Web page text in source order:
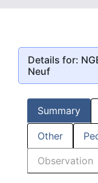
Details for:
Neuf
Summary
Other
Observation